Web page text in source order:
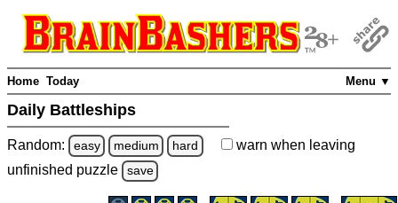
Menu ▼
Home Today
Daily Battleships
Random: easy medium hard warn when leaving
unfinished puzzle save